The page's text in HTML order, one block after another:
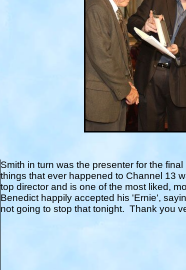
Smith in turn was the presenter for the
things that ever happened to Channel 13
top director and is one of the most liked,
Benedict happily accepted his 'Ernie',
not going to stop that tonight. Thank you